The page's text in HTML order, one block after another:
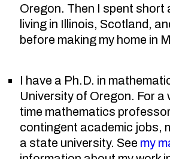
Oregon. Then I spent short
living in Illinois, Scotland,
before making my home in
I have a Ph.D. in
University of Oregon. For a
time mathematics
contingent academic jobs,
a state university. See my